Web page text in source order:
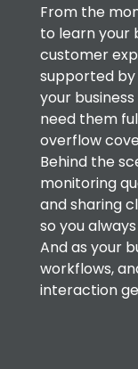
From the
to learn your
customer
supported
your
need them
overflow
Behind the
monitoring
and sharing
so you
And as your
workflows,
interaction